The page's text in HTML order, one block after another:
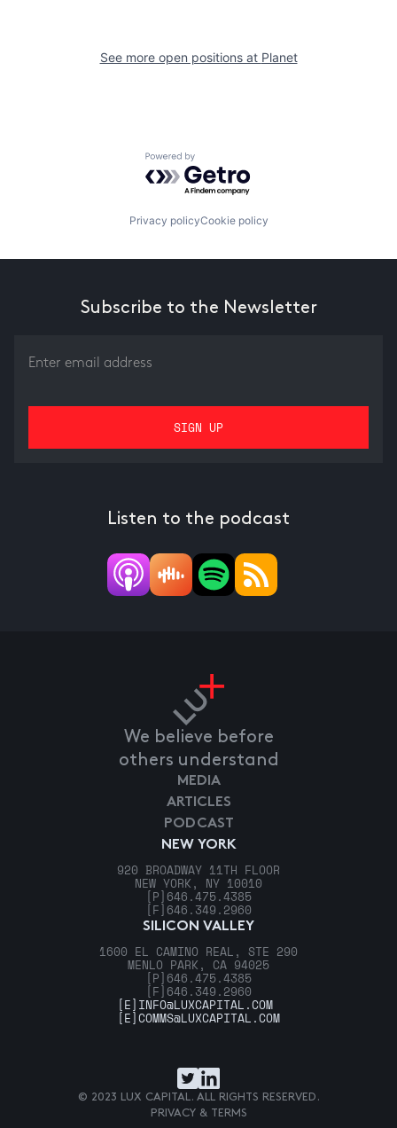
See more open positions at Planet
Powered by Getro.com
Privacy policyCookie policy
Subscribe to the Newsletter
Listen to the podcast
We believe before
others understand
NEW YORK
920 BROADWAY 11TH FLOOR
NEW YORK, NY 10010
[P] 646.475.4385
[F] 646.349.2960
SILICON VALLEY
1600 EL CAMINO REAL, STE 290
MENLO PARK, CA 94025
[P] 646.475.4385
[F] 646.349.2960
MEDIA
ARTICLES
PODCAST
[E] INFO@LUXCAPITAL.COM
[E]COMMS@LUXCAPITAL.COM
© 2023 LUX CAPITAL. ALL RIGHTS RESERVED.
PRIVACY & TERMS